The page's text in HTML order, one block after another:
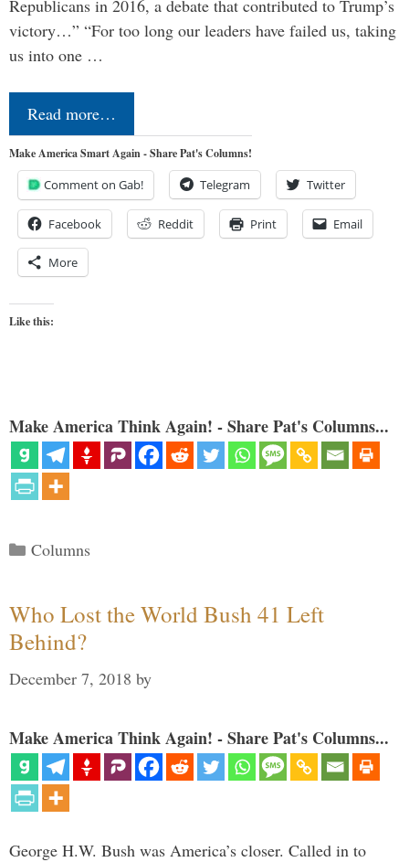
Republicans in 2016, a debate that contributed to Trump’s
victory…” “For too long our leaders have failed us, taking
us into one …
Read more…
Make America Smart Again - Share Pat's Columns!
Comment on Gab! Telegram Twitter
Facebook Reddit Print Email
More
Like this:
Make America Think Again! - Share Pat's Columns...
Categories
Columns
Who Lost the World Bush 41 Left
Behind?
December 7, 2018 by
Make America Think Again! - Share Pat's Columns...
George H.W. Bush was America’s closer. Called in to